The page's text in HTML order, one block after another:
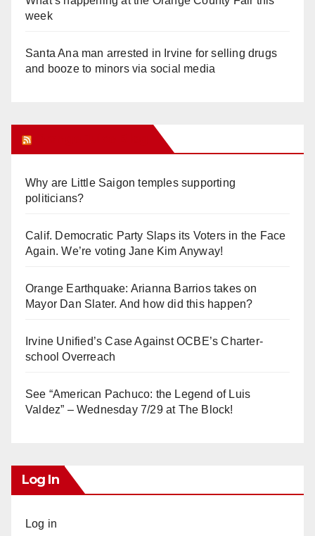
week
Santa Ana man arrested in Irvine for selling drugs
and booze to minors via social media
Why are Little Saigon temples supporting
politicians?
Calif. Democratic Party Slaps its Voters in the Face
Again. We’re voting Jane Kim Anyway!
Orange Earthquake: Arianna Barrios takes on
Mayor Dan Slater. And how did this happen?
Irvine Unified’s Case Against OCBE’s Charter-
school Overreach
See “American Pachuco: the Legend of Luis
Valdez” – Wednesday 7/29 at The Block!
Log In
Log in